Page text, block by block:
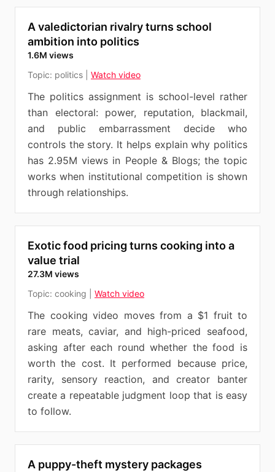
A valedictorian rivalry turns school
ambition into politics
1.6M views
Topic: politics Watch video
The politics assignment is school-level rather
than electoral: power, reputation, blackmail,
and public embarrassment decide who
controls the story. It helps explain why politics
has 2.95M views in People & Blogs; the topic
works when institutional competition is shown
through relationships.
Exotic food pricing turns cooking into a
value trial
27.3M views
Topic: cooking Watch video
The cooking video moves from a $1 fruit to
rare meats, caviar, and high-priced seafood,
asking after each round whether the food is
worth the cost. It performed because price,
rarity, sensory reaction, and creator banter
create a repeatable judgment loop that is easy
to follow.
A puppy-theft mystery packages